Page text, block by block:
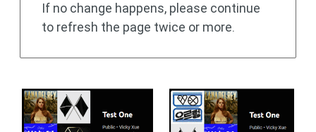
If no change happens, please continue
to refresh the page twice or more.